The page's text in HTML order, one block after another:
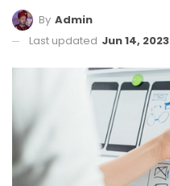
By Admin
Last updated Jun 14, 2023